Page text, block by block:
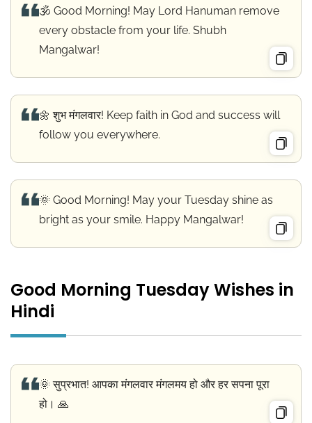
🕉️ Good Morning! May Lord Hanuman remove
every obstacle from your life. Shubh
Mangalwar!
🌼 शुभ मंगलवार! Keep faith in God and success will
follow you everywhere.
🌞 Good Morning! May your Tuesday shine as
bright as your smile. Happy Mangalwar!
Good Morning Tuesday Wishes in
Hindi
🌞 सुप्रभात! आपका मंगलवार मंगलमय हो और हर सपना पूरा
हो। 🙏